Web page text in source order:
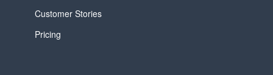
Customer Stories
Pricing